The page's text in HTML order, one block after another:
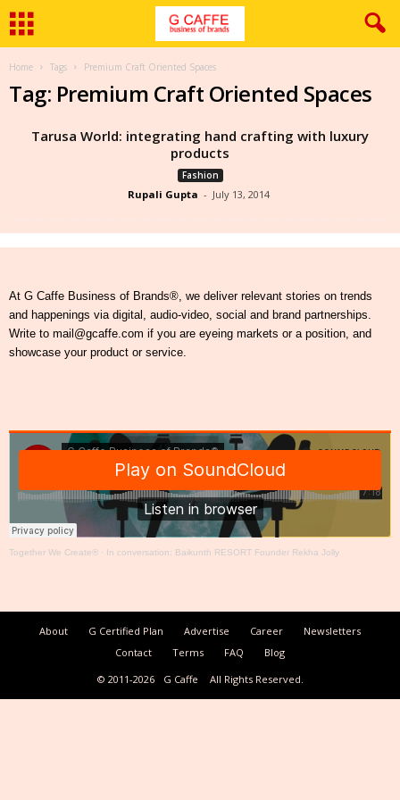
Home Tags Premium Craft Oriented Spaces
Tag: Premium Craft Oriented Spaces
Tarusa World: integrating hand crafting with luxury
products
Fashion
Rupali Gupta - July 13, 2014
At G Caffe Business of Brands®, we deliver relevant stories on trends
and happenings via digital, audio-video, social and brand partnerships.
Write to mail@gcaffe.com if you are eyeing markets or a position, and
showcase your product or service.
Together We Create® · In conversation: Baikunth RESORT Founder Rekha Jolly
About G Certified Plan Advertise Career
Newsletters
Contact
Terms FAQ
Blog
© 2011-2026
G Caffe All Rights Reserved.